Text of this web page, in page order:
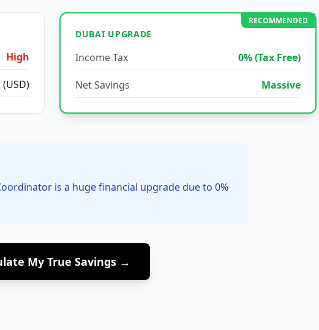
High
RECOMMENDED
DUBAI UPGRADE
Income Tax 0% (Tax Free)
Net Savings Massive
is a huge financial upgrade due to 0%
My True Savings →